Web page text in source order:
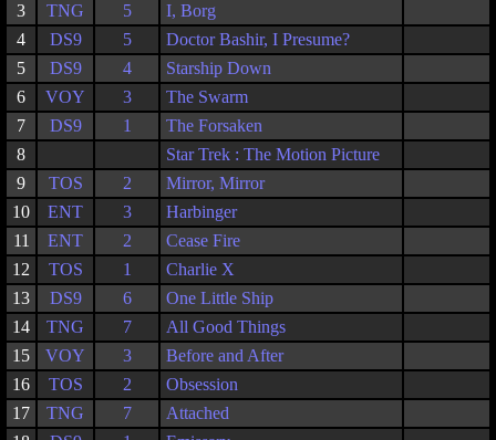
3
TNG 5
I, Borg
4
DS9 5
Doctor Bashir, I Presume?
5
DS9 4
Starship Down
6
VOY 3
The Swarm
7
DS9 1
The Forsaken
8
Star Trek : The Motion Picture
9
TOS 2
Mirror, Mirror
10
ENT 3
Harbinger
11
ENT 2
Cease Fire
12
TOS 1
Charlie X
13
DS9 6
One Little Ship
14
TNG 7
All Good Things
15
VOY 3
Before and After
16
TOS 2
Obsession
17
TNG 7
Attached